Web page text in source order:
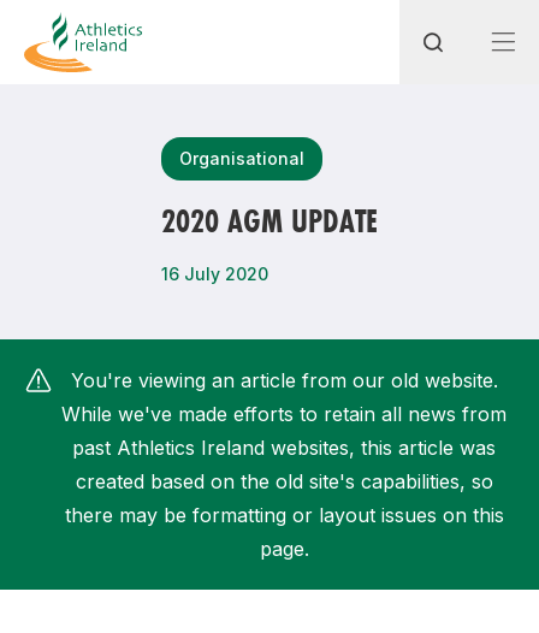
Organisational
2020 AGM UPDATE
16 July 2020
You're viewing an article from our old website.
While we've made efforts to retain all news from
past Athletics Ireland websites, this article was
created based on the old site's capabilities, so
there may be formatting or layout issues on this
page.